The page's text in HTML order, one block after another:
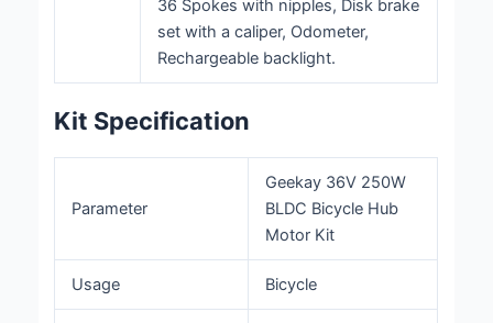
36 Spokes with nipples, Disk brake
set with a caliper, Odometer,
Rechargeable backlight.
Kit Specification
Parameter
Geekay 36V 250W
BLDC Bicycle Hub
Motor Kit
Usage Bicycle